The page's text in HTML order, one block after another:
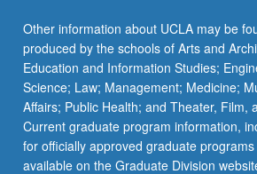
Other information about UCLA may be
produced by the schools of Arts and
Education and Information Studies;
Science; Law; Management; Medicine;
Affairs; Public Health; and Theater, Film,
Current graduate program information,
for officially approved graduate
available on the Graduate Division